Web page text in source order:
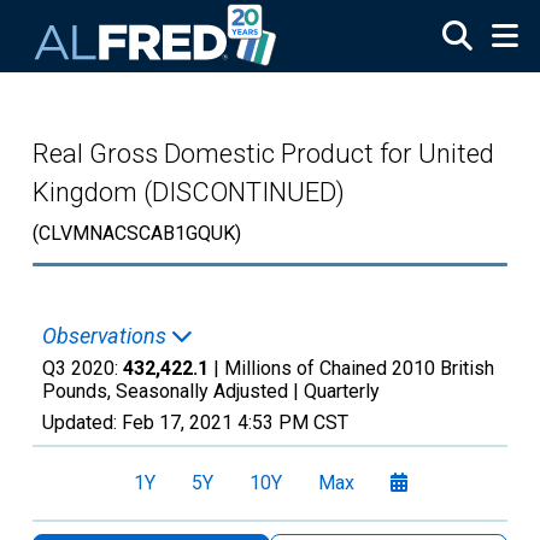
Real Gross Domestic Product for United
Kingdom (DISCONTINUED)
(CLVMNACSCAB1GQUK)
Observations
Q3 2020: 432,422.1 | Millions of Chained 2010 British
Pounds, Seasonally Adjusted | Quarterly
Updated: Feb 17, 2021 4:53 PM CST
1Y 5Y 10Y Max